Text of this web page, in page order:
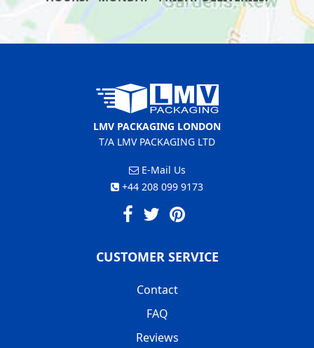
LMV PACKAGING LONDON
T/A LMV PACKAGING LTD
E-Mail Us
+44 208 099 9173
CUSTOMER SERVICE
Contact
FAQ
Reviews